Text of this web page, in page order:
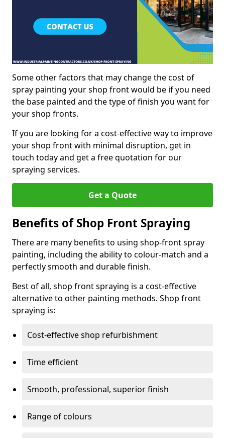
Some other factors that may change the cost of
spray painting your shop front would be if you need
the base painted and the type of finish you want for
your shop fronts.
If you are looking for a cost-effective way to improve
your shop front with minimal disruption, get in
touch today and get a free quotation for our
spraying services.
Get a Quote
Benefits of Shop Front Spraying
There are many benefits to using shop-front spray
painting, including the ability to colour-match and a
perfectly smooth and durable finish.
Best of all, shop front spraying is a cost-effective
alternative to other painting methods. Shop front
spraying is:
Cost-effective shop refurbishment
Time efficient
Smooth, professional, superior finish
Range of colours